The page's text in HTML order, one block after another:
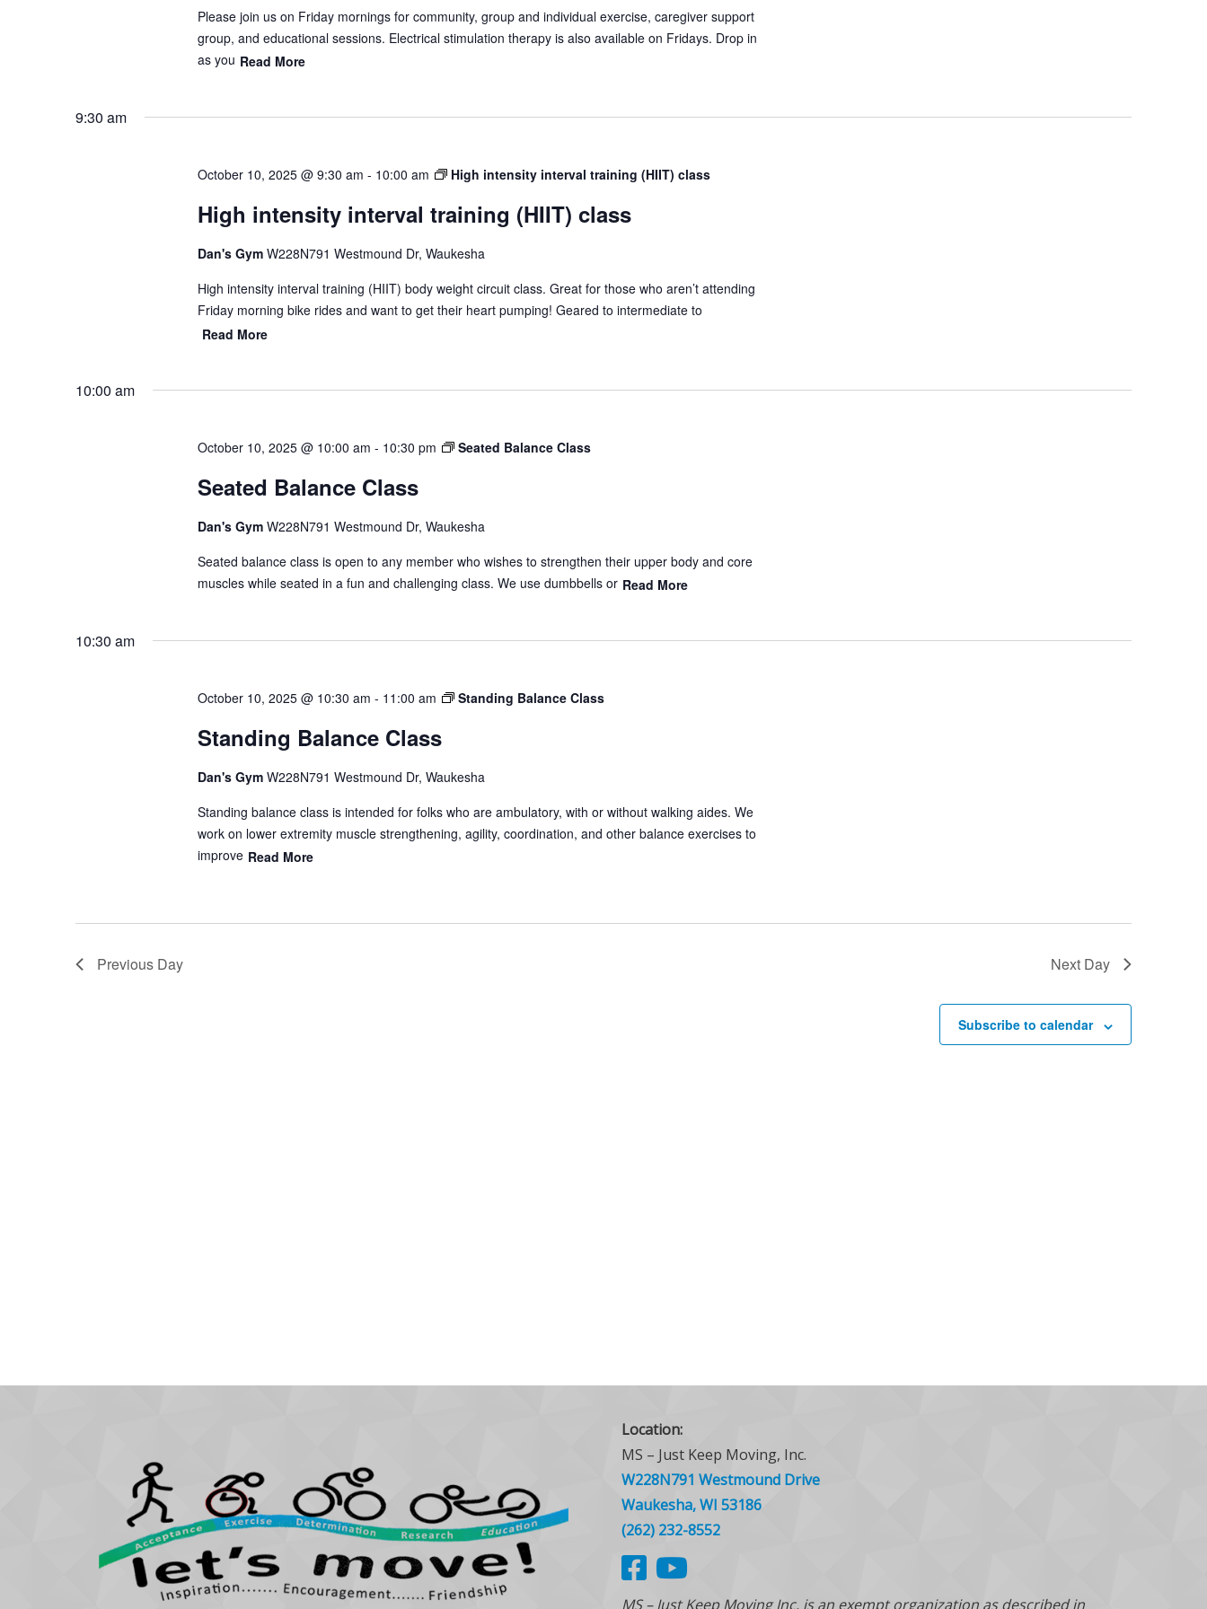
Please join us on Friday mornings for community, group and individual exercise, caregiver support
group, and educational sessions. Electrical stimulation therapy is also available on Fridays. Drop in
as you Read More
9:30 am
October 10, 2025 @ 9:30 am - 10:00 am High intensity interval training (HIIT) class
High intensity interval training (HIIT) class
Dan's Gym W228N791 Westmound Dr, Waukesha
High intensity interval training (HIIT) body weight circuit class. Great for those who aren’t attending
Friday morning bike rides and want to get their heart pumping! Geared to intermediate to
Read More
10:00 am
October 10, 2025 @ 10:00 am - 10:30 pm Seated Balance Class
Seated Balance Class
Dan's Gym W228N791 Westmound Dr, Waukesha
Seated balance class is open to any member who wishes to strengthen their upper body and core
muscles while seated in a fun and challenging class. We use dumbbells or Read More
10:30 am
October 10, 2025 @ 10:30 am - 11:00 am Standing Balance Class
Standing Balance Class
Dan's Gym W228N791 Westmound Dr, Waukesha
Standing balance class is intended for folks who are ambulatory, with or without walking aides. We
work on lower extremity muscle strengthening, agility, coordination, and other balance exercises to
improve Read More
Previous Day Next Day
Subscribe to calendar
Location:
MS – Just Keep Moving, Inc.
W228N791 Westmound Drive
Waukesha, WI 53186
(262) 232-8552
MS – Just Keep Moving Inc. is an exempt organization as described in